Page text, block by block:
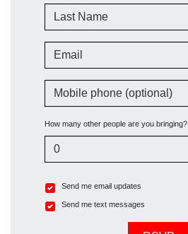
Last Name
Email
Mobile phone (optional)
How many other people are you bringing?
Send me email updates
Send me text messages